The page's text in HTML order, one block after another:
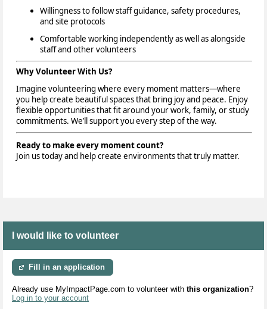
Willingness to follow staff guidance, safety procedures,
and site protocols
Comfortable working independently as well as alongside
staff and other volunteers
Why Volunteer With Us?
Imagine volunteering where every moment matters—where
you help create beautiful spaces that bring joy and peace. Enjoy
flexible opportunities that fit around your work, family, or study
commitments. We’ll support you every step of the way.
Ready to make every moment count?
Join us today and help create environments that truly matter.
I would like to volunteer
Fill in an application
Already use MyImpactPage.com to volunteer with this organization?
Log in to your account